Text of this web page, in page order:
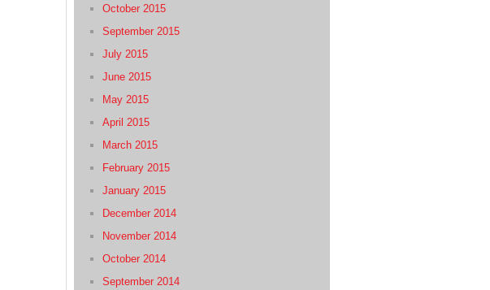
October 2015
September 2015
July 2015
June 2015
May 2015
April 2015
March 2015
February 2015
January 2015
December 2014
November 2014
October 2014
September 2014